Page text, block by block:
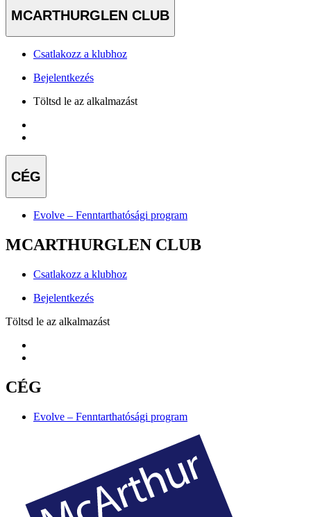
MCARTHURGLEN CLUB
Csatlakozz a klubhoz
Bejelentkezés
Töltsd le az alkalmazást
CÉG
Evolve – Fenntarthatósági program
MCARTHURGLEN CLUB
Csatlakozz a klubhoz
Bejelentkezés
Töltsd le az alkalmazást
CÉG
Evolve – Fenntarthatósági program